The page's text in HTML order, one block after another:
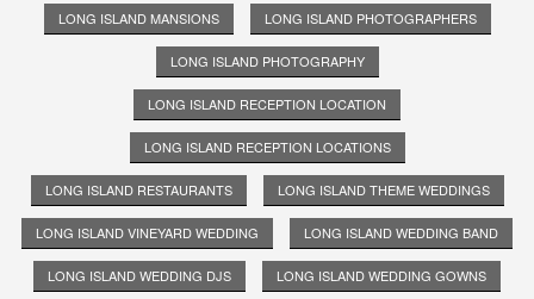
LONG ISLAND MANSIONS LONG ISLAND PHOTOGRAPHERS
LONG ISLAND PHOTOGRAPHY
LONG ISLAND RECEPTION LOCATION
LONG ISLAND RECEPTION LOCATIONS
LONG ISLAND RESTAURANTS LONG ISLAND THEME WEDDINGS
LONG ISLAND VINEYARD WEDDING LONG ISLAND WEDDING BAND
LONG ISLAND WEDDING DJS LONG ISLAND WEDDING GOWNS